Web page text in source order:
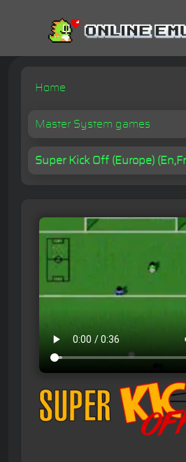
Home
Master System games
Super Kick Off (Europe)